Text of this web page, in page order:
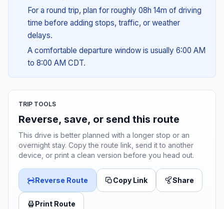
For a round trip, plan for roughly 08h 14m of driving
time before adding stops, traffic, or weather
delays.
A comfortable departure window is usually 6:00 AM
to 8:00 AM CDT.
TRIP TOOLS
Reverse, save, or send this route
This drive is better planned with a longer stop or an
overnight stay. Copy the route link, send it to another
device, or print a clean version before you head out.
Reverse Route Copy Link Share
Print Route